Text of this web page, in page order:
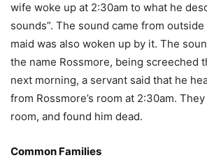
wife woke up at 2:30am to what he
sounds”. The sound came from
maid was also woken up by it. The
the name Rossmore, being screeched
next morning, a servant said that he
from Rossmore’s room at 2:30am.
room, and found him dead.
Common Families